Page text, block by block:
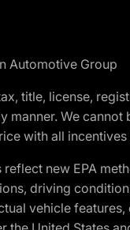
Automotive Group
title, license,
manner. We
with all
reflect new EPA
driving
vehicle